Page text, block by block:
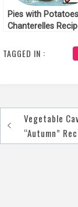
Pies with
Chanterelles
TAGGED IN :
Post
navigation
Vegetable
“Autumn”